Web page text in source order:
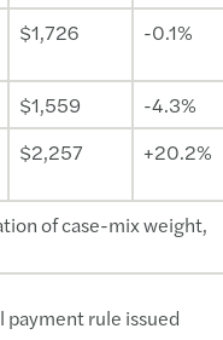
$1,726 -0.1%
$1,559
-4.3%
$2,257 +20.2%
of case-mix weight,
payment rule issued